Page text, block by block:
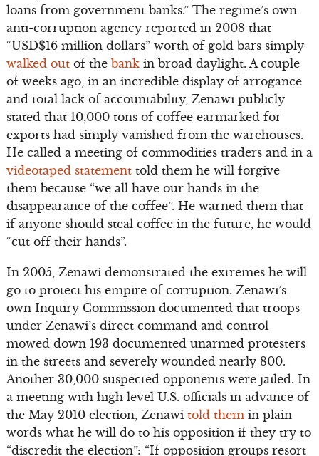
loans from government banks.” The regime’s own
anti-corruption agency reported in 2008 that
“USD$16 million dollars” worth of gold bars simply
walked out of the bankin broad daylight. A couple
of weeks ago, in an incredible display of arrogance
and total lack of accountability, Zenawi publicly
stated that 10,000 tons of coffee earmarked for
exports had simply vanished from the warehouses.
He called a meeting of commodities traders and in a
videotaped statementtold them he will forgive
them because “we all have our hands in the
disappearance of the coffee”. He warned them that
if anyone should steal coffee in the future, he would
“cut off their hands”.
In 2005, Zenawi demonstrated the extremes he will
go to protect his empire of corruption. Zenawi’s
own Inquiry Commission documented that troops
under Zenawi’s direct command and control
mowed down 193 documented unarmed protesters
in the streets and severely wounded nearly 800.
Another 30,000 suspected opponents were jailed. In
a meeting with high level U.S. officials in advance of
the May 2010 election, Zenawi told them in plain
words what he will do to his opposition if they try to
“discredit the election”: “If opposition groups resort